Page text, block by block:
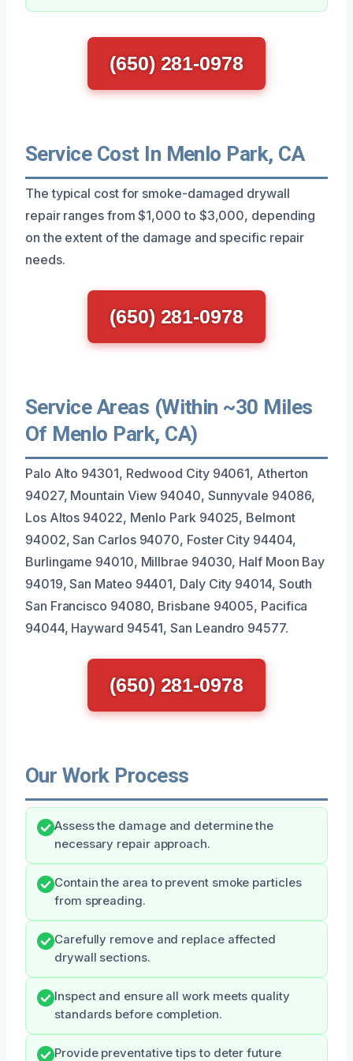
(650) 281-0978
Service Cost In Menlo Park, CA
The typical cost for smoke-damaged drywall
repair ranges from $1,000 to $3,000, depending
on the extent of the damage and specific repair
needs.
(650) 281-0978
Service Areas (Within ~30 Miles
Of Menlo Park, CA)
Palo Alto 94301, Redwood City 94061, Atherton
94027, Mountain View 94040, Sunnyvale 94086,
Los Altos 94022, Menlo Park 94025, Belmont
94002, San Carlos 94070, Foster City 94404,
Burlingame 94010, Millbrae 94030, Half Moon Bay
94019, San Mateo 94401, Daly City 94014, South
San Francisco 94080, Brisbane 94005, Pacifica
94044, Hayward 94541, San Leandro 94577.
(650) 281-0978
Our Work Process
Assess the damage and determine the
necessary repair approach.
Contain the area to prevent smoke particles
from spreading.
Carefully remove and replace affected
drywall sections.
Inspect and ensure all work meets quality
standards before completion.
Provide preventative tips to deter future